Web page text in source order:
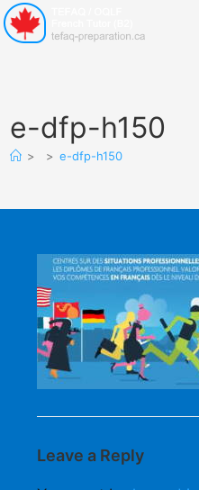
e-dfp-h150
> > e-dfp-h150
Leave a Reply